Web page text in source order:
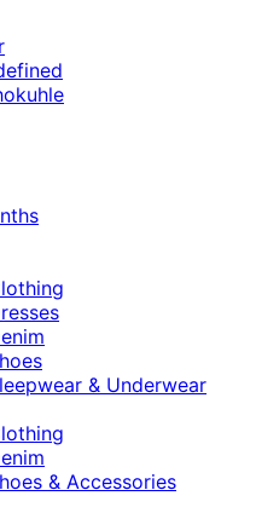
& Underwear
& Accessories